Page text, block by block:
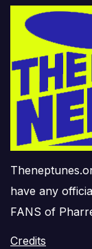
have any
FANS of
Credits